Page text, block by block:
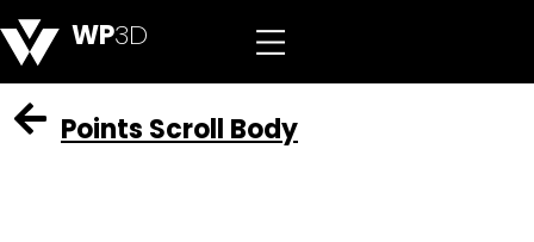
WP3D
Points Scroll Body